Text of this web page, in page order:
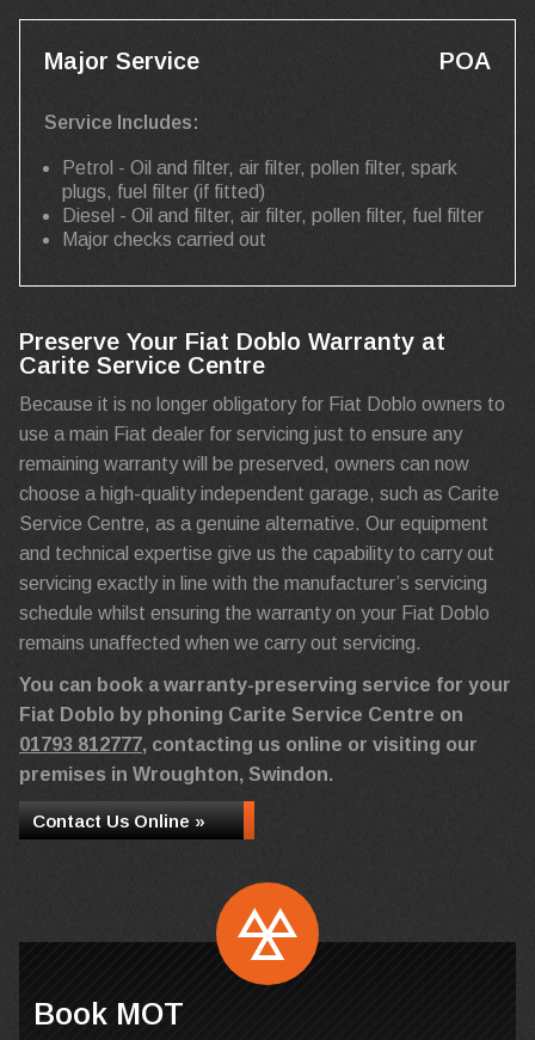
Major Service POA
Service Includes:
Petrol - Oil and filter, air filter, pollen filter, spark
plugs, fuel filter (if fitted)
Diesel - Oil and filter, air filter, pollen filter, fuel filter
Major checks carried out
Preserve Your Fiat Doblo Warranty at
Carite Service Centre
Because it is no longer obligatory for Fiat Doblo owners to
use a main Fiat dealer for servicing just to ensure any
remaining warranty will be preserved, owners can now
choose a high-quality independent garage, such as Carite
Service Centre, as a genuine alternative. Our equipment
and technical expertise give us the capability to carry out
servicing exactly in line with the manufacturer’s servicing
schedule whilst ensuring the warranty on your Fiat Doblo
remains unaffected when we carry out servicing.
You can book a warranty-preserving service for your
Fiat Doblo by phoning Carite Service Centre on
01793 812777, contacting us online or visiting our
premises in Wroughton, Swindon.
Contact Us Online »
Book MOT